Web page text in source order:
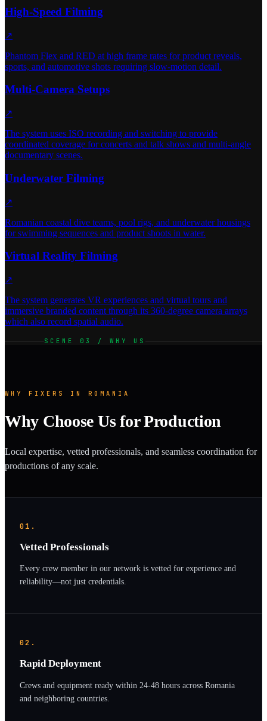
High-Speed Filming
↗
Phantom Flex and RED at high frame rates for product reveals,
sports, and automotive shots requiring slow-motion detail.
Multi-Camera Setups
↗
The system uses ISO recording and switching to provide
coordinated coverage for concerts and talk shows and multi-angle
documentary scenes.
Underwater Filming
↗
Romanian coastal dive teams, pool rigs, and underwater housings
for swimming sequences and product shoots in water.
Virtual Reality Filming
↗
The system generates VR experiences and virtual tours and
immersive branded content through its 360-degree camera arrays
which also record spatial audio.
SCENE 03 / WHY US
WHY FIXERS IN ROMANIA
Why Choose Us for Production
Local expertise, vetted professionals, and seamless coordination for
productions of any scale.
01.
Vetted Professionals
Every crew member in our network is vetted for experience and
reliability—not just credentials.
02.
Rapid Deployment
Crews and equipment ready within 24-48 hours across Romania
and neighboring countries.